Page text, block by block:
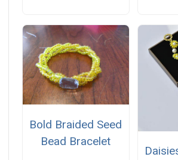
Bold Braided Seed
Bead Bracelet